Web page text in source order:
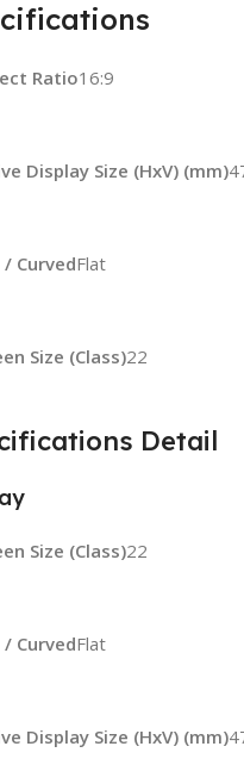
Ratio16:9
Display Size (HxV) (mm)
CurvedFlat
Size (Class)22
Detail
Size (Class)22
CurvedFlat
Display Size (HxV) (mm)